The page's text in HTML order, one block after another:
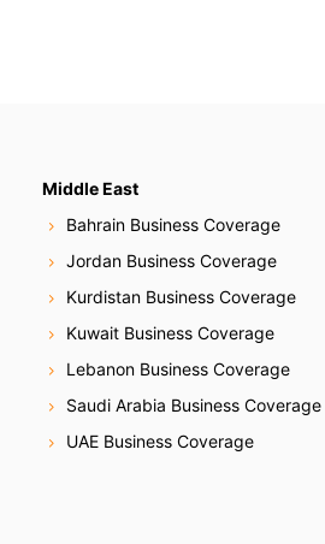
Middle East
Bahrain Business Coverage
Jordan Business Coverage
Kurdistan Business Coverage
Kuwait Business Coverage
Lebanon Business Coverage
Saudi Arabia Business Coverage
UAE Business Coverage